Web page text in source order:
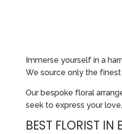
Immerse yourself in a
We source only the
Our bespoke floral
seek to express your
BEST FLORIST